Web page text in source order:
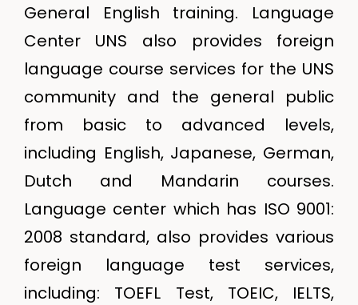
General English training. Language
Center UNS also provides foreign
language course services for the UNS
community and the general public
from basic to advanced levels,
including English, Japanese, German,
Dutch and Mandarin courses.
Language center which has ISO 9001:
2008 standard, also provides various
foreign language test services,
including: TOEFL Test, TOEIC, IELTS,